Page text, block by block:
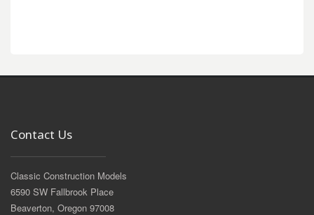
Contact Us
Classic Construction Models
6590 SW Fallbrook Place
Beaverton, Oregon 97008